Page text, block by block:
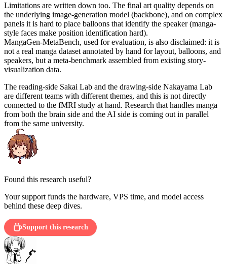
Limitations are written down too. The final art quality depends on
the underlying image-generation model (backbone), and on complex
panels it is hard to place balloons that identify the speaker (manga-
style faces make position identification hard).
MangaGen-MetaBench, used for evaluation, is also disclaimed: it is
not a real manga dataset annotated by hand for layout, balloons, and
speakers, but a meta-benchmark assembled from existing story-
visualization data.
The reading-side Sakai Lab and the drawing-side Nakayama Lab
are different teams with different themes, and this is not directly
connected to the fMRI study at hand. Research that handles manga
from both the brain side and the AI side is coming out in parallel
from the same university.
Found this research useful?
Your support funds the hardware, VPS time, and model access
behind these deep dives.
Support this research